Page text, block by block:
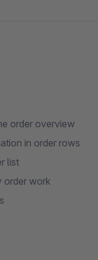
order overview
in order rows
list
order work